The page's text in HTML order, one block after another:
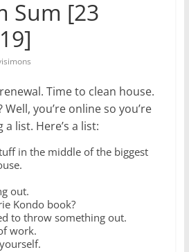
Sum [23
Time to clean house.
you’re online so you’re
list. Here’s a list:
in the middle of the biggest
out.
Kondo book?
to throw something out.
work.